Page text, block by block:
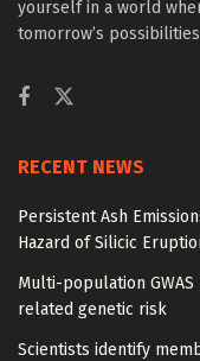
yourself in a world
tomorrow’s
RECENT NEWS
Persistent Ash
Hazard of Silicic
Multi-population
related genetic risk
Scientists identify